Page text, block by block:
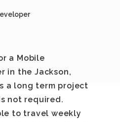
a Mobile
in theJackson,
a long term project
not required.
to travel weekly